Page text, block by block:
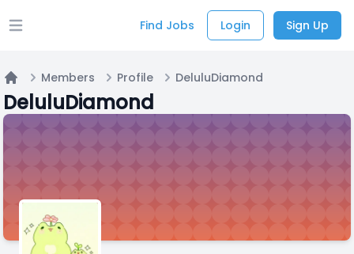
Open main menu Find Jobs Login Sign Up
Home
Members Profile DeluluDiamond
DeluluDiamond